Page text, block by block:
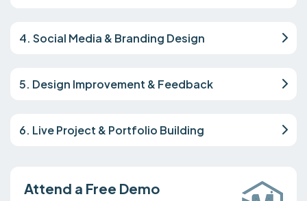
4. Social Media & Branding Design
5. Design Improvement & Feedback
6. Live Project & Portfolio Building
Attend a Free Demo